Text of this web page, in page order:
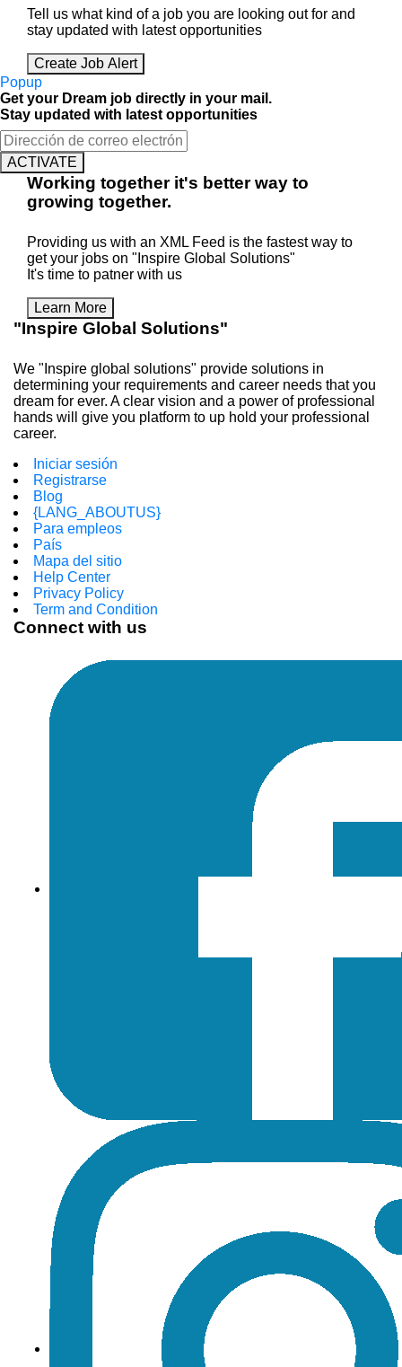
Tell us what kind of a job you are looking out for and
stay updated with latest opportunities
Create Job Alert
Popup
Get your Dream job directly in your mail.
Stay updated with latest opportunities
ACTIVATE
Working togetherit's better way to
growing together.
Providing us with an XML Feed is the fastest way to
get your jobs on "Inspire Global Solutions"
It's time to patner with us
Learn More
"Inspire Global Solutions"
We "Inspire global solutions" provide solutions in
determining your requirements and career needs that you
dream for ever. A clear vision and a power of professional
hands will give you platform to up hold your professional
career.
Iniciar sesión
Registrarse
Blog
{LANG_ABOUTUS}
Para empleos
País
Mapa del sitio
Help Center
Privacy Policy
Term and Condition
Connect with us